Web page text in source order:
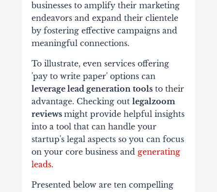
businesses to amplify their marketing
endeavors and expand their clientele
by fostering effective campaigns and
meaningful connections.
To illustrate, even services offering
'pay to write paper' options can
leverage lead generation toolsto their
advantage. Checking out legalzoom
reviews might provide helpful insights
into a tool that can handle your
startup's legal aspects so you can focus
on your core business and generating
leads.
Presented below are ten compelling